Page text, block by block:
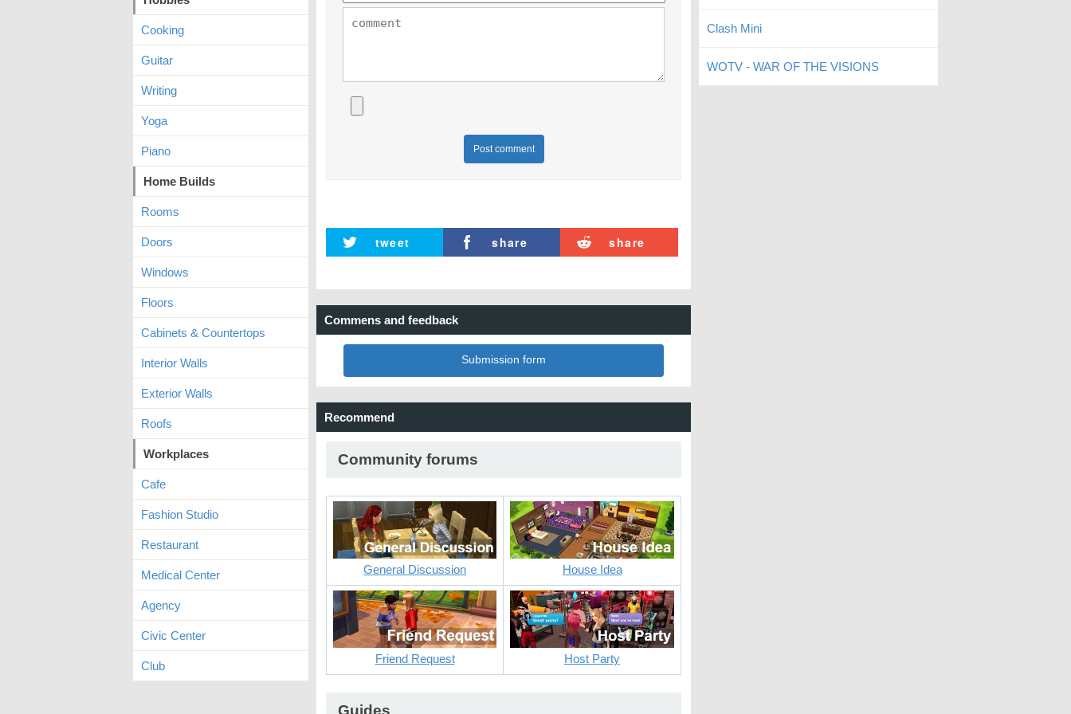
Post comment
tweet share share
Commens and feedback
Submission form
Recommend
Community forums
General Discussion House Idea
Friend Request Host Party
Guides
Cooking
Guitar
Writing
Yoga
Piano
Home Builds
Rooms
Doors
Windows
Floors
Cabinets & Countertops
Interior Walls
Exterior Walls
Roofs
Workplaces
Cafe
Fashion Studio
Restaurant
Medical Center
Agency
Civic Center
Club
Clash Mini
WOTV - WAR OF THE VISIONS